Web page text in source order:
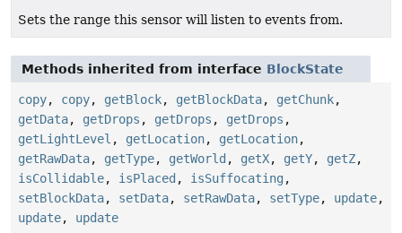
Sets the range this sensor will listen to events from.
Methods inherited from interface BlockState
copy, copy, getBlock, getBlockData, getChunk,
getData, getDrops , getDrops , getDrops ,
getLightLevel , getLocation, getLocation,
getRawData, getType, getWorld , getX, getY, getZ,
isCollidable, isPlaced , isSuffocating ,
setBlockData, setData, setRawData, setType, update,
update, update